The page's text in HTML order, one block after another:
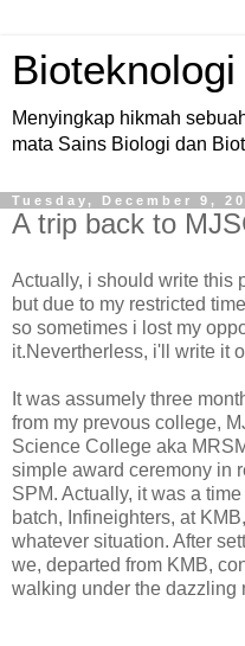
Menyingkap hikmah
mata Sains Biologi dan
Tuesday, December 9,
A trip back to
Actually, i should write this
but due to my restricted
so sometimes i lost my
it.Nevertherless, i'll write it
It was assumely three
from my prevous college,
Science College aka
simple award ceremony in
SPM. Actually, it was a
batch, Infineighters, at
whatever situation. After
we, departed from KMB,
walking under the dazzling